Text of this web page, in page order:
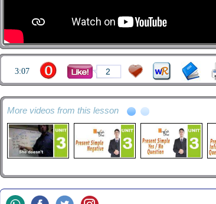
3:07 2
More videos from this lesson